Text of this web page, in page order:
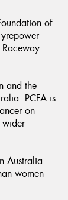
of
Raceway
and the
PCFA is
on
wider
Australia
women